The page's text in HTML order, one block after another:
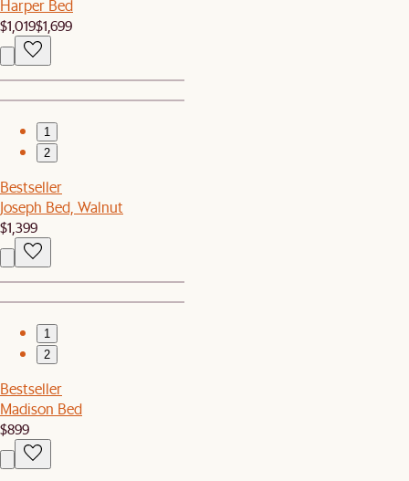
Harper Bed
$1,019$1,699
1
2
Bestseller
Joseph Bed, Walnut
$1,399
1
2
Bestseller
Madison Bed
$899